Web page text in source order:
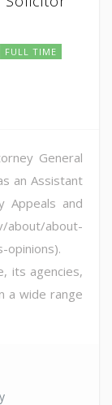
FULL TIME
General
an Assistant
Appeals and
about-
opinions).
its agencies,
a wide range